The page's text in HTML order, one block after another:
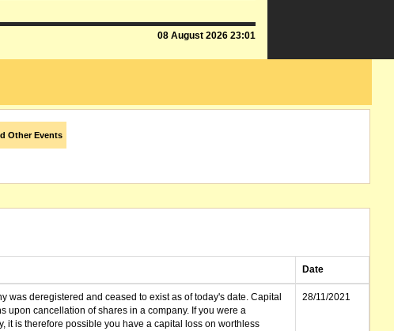
08 August 2026 23:01
Other Events
Date
was deregistered and ceased to exist as of today's date. Capital
upon cancellation of shares in a company. If you were a
it is therefore possible you have a capital loss on worthless
28/11/2021